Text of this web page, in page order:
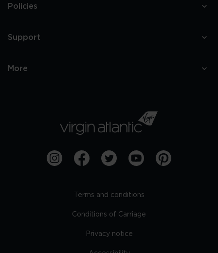
Policies
Support
More
Terms and conditions
Conditions of Carriage
Privacy notice